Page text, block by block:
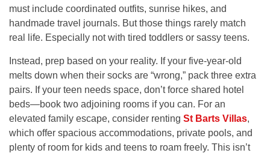
must include coordinated outfits, sunrise hikes, and
handmade travel journals. But those things rarely match
real life. Especially not with tired toddlers or sassy teens.
Instead, prep based on your reality. If your five-year-old
melts down when their socks are “wrong,” pack three extra
pairs. If your teen needs space, don’t force shared hotel
beds—book two adjoining rooms if you can. For an
elevated family escape, consider renting St Barts Villas,
which offer spacious accommodations, private pools, and
plenty of room for kids and teens to roam freely. This isn’t